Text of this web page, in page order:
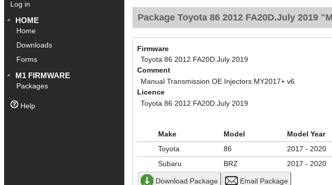
Log in
HOME
Home
Downloads
Forms
M1 FIRMWARE
Packages
Help
Package Toyota 86 2012 FA20D.July 2019
Firmware
Toyota 86 2012 FA20D.July 2019
Comment
Manual Transmission OE Injectors MY2017+ v6
Licence
Toyota 86 2012 FA20D.July 2019
Make Model Model Year
Toyota
86 2017 - 2020
Subaru
BRZ 2017 - 2020